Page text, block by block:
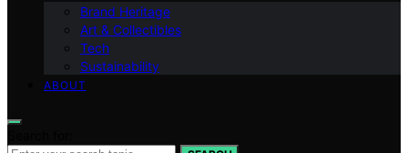
Brand Heritage
Art & Collectibles
Tech
Sustainability
ABOUT